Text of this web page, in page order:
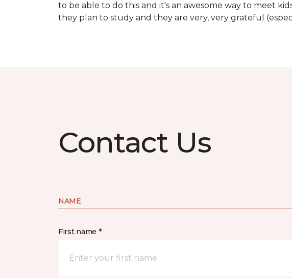
to be able to do this and it's an awesome way to meet
they plan to study and they are very, very grateful
Contact Us
NAME
First name *